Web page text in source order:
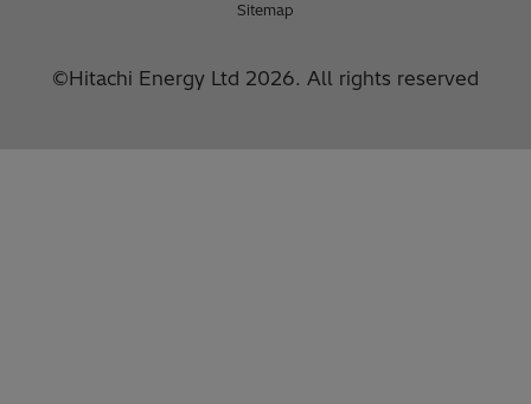
Sitemap
©Hitachi Energy Ltd 2026. All rights reserved